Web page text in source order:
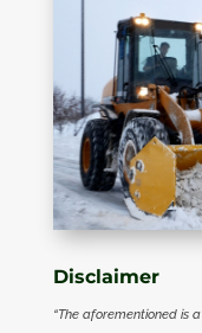
Disclaimer
“The aforementioned is